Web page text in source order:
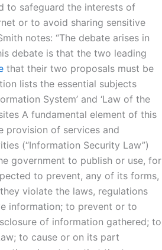
to safeguard the interests of
or to avoid sharing sensitive
notes: “The debate arises in
debate is that the two leading
that their two proposals must be
lists the essential subjects
System’ and ‘Law of the
A fundamental element of this
provision of services and
(“Information Security Law”)
government to publish or use, for
to prevent, any of its forms,
violate the laws, regulations
information; to prevent or to
of information gathered; to
to cause or on its part